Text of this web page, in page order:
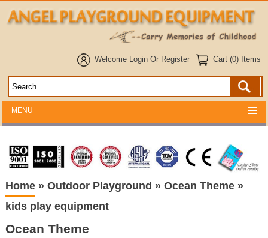
Welcome Login Or Register Cart (0) Items
MENU
Home» Outdoor Playground » Ocean Theme»
kids play equipment
Ocean Theme